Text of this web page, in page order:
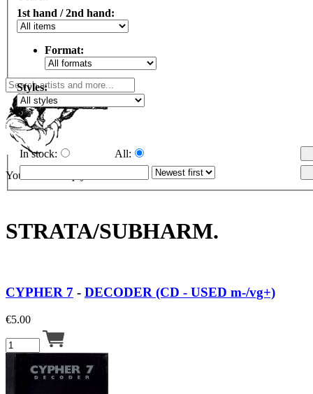
Your cart is empty.
1st hand / 2nd hand:
Format:
Styles:
In stock: All:
STRATA/SUBHARM.
CYPHER 7 - DECODER (CD - USED m-/vg+)
€5.00